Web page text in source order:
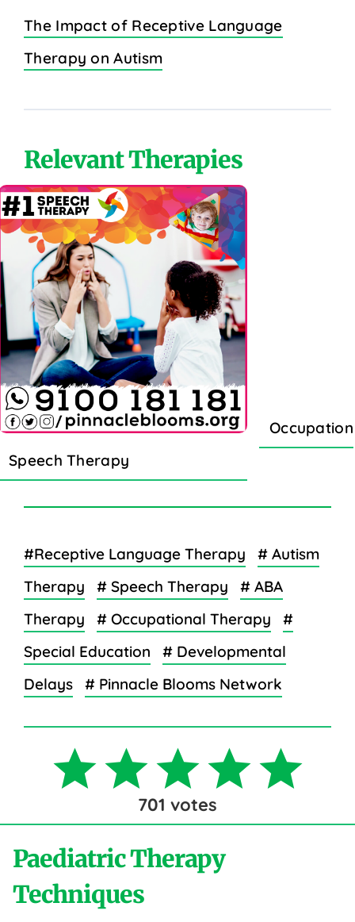
The Impact of Receptive Language
Therapy on Autism
Relevant Therapies
Speech Therapy
#Receptive Language Therapy
# Autism
Therapy
# Speech Therapy
# ABA
Therapy
# Occupational Therapy
#
Special Education
# Developmental
Delays
# Pinnacle Blooms Network
701 votes
Paediatric Therapy
Techniques